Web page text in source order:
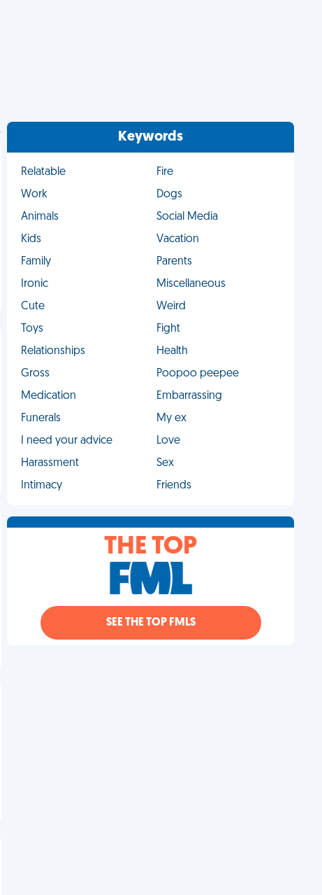
Keywords
Relatable
Fire
Work
Dogs
Animals
Social Media
Kids
Vacation
Family
Parents
Ironic
Miscellaneous
Cute
Weird
Toys
Fight
Relationships
Health
Gross
Poopoo peepee
Medication
Embarrassing
Funerals
My ex
I need your advice
Love
Harassment
Sex
Intimacy
Friends
THE TOP
SEE THE TOP FMLS